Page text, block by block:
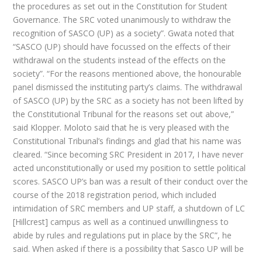
the procedures as set out in the Constitution for Student
Governance. The SRC voted unanimously to withdraw the
recognition of SASCO (UP) as a society”. Gwata noted that
“SASCO (UP) should have focussed on the effects of their
withdrawal on the students instead of the effects on the
society”. “For the reasons mentioned above, the honourable
panel dismissed the instituting party’s claims. The withdrawal
of SASCO (UP) by the SRC as a society has not been lifted by
the Constitutional Tribunal for the reasons set out above,”
said Klopper. Moloto said that he is very pleased with the
Constitutional Tribunal’s findings and glad that his name was
cleared. “Since becoming SRC President in 2017, I have never
acted unconstitutionally or used my position to settle political
scores. SASCO UP’s ban was a result of their conduct over the
course of the 2018 registration period, which included
intimidation of SRC members and UP staff, a shutdown of LC
[Hillcrest] campus as well as a continued unwillingness to
abide by rules and regulations put in place by the SRC”, he
said. When asked if there is a possibility that Sasco UP will be